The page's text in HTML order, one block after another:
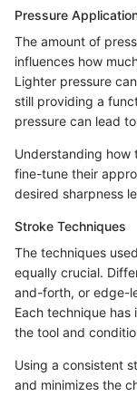
Pressure
The amount of
influences how
Lighter pressure
still providing a
pressure can lead
Understanding how
fine-tune their
desired sharpness
Stroke Techniques
The techniques
equally crucial.
and-forth, or edge-
Each technique has
the tool and
Using a consistent
and minimizes the